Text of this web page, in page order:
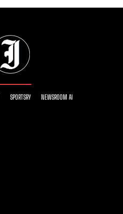
SPORTSRY NEWSROOM AI